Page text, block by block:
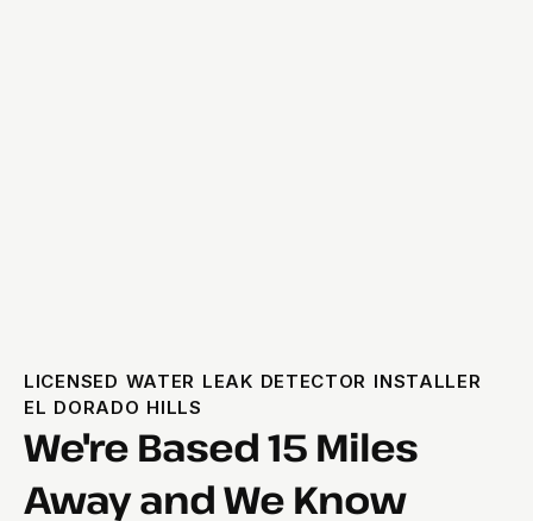
LICENSED WATER LEAK DETECTOR INSTALLER
EL DORADO HILLS
We're Based 15 Miles
Away and We Know